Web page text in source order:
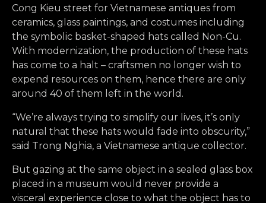
Cong Kieu street for Vietnamese antiques from
ceramics, glass paintings, and costumes including
the symbolic basket-shaped hats called Non-Cu.
With modernization, the production of these hats
has come to a halt – craftsmen no longer wish to
expend resources on them, hence there are only
around 40 of them left in the world.
“We’re always trying to simplify our lives, it’s only
natural that these hats would fade into obscurity,”
said Trong Nghia, a Vietnamese antique collector.
But gazing at the same object in a sealed glass box
placed in a museum would never provide a
visceral experience close to what the object has to